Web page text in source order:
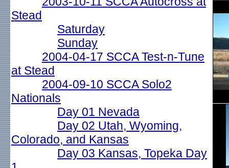
Stead
Saturday
Sunday
2004-04-17 SCCA Test-n-Tune
at Stead
2004-09-10 SCCA Solo2
Nationals
Day 01 Nevada
Day 02 Utah, Wyoming,
Colorado, and Kansas
Day 03 Kansas, Topeka Day